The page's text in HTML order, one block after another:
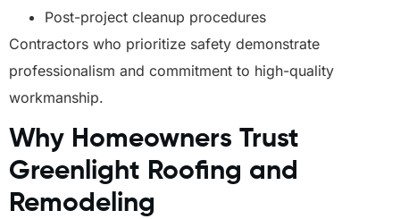
Post-project cleanup procedures
Contractors who prioritize safety demonstrate
professionalism and commitment to high-quality
workmanship.
Why Homeowners Trust
Greenlight Roofing and
Remodeling